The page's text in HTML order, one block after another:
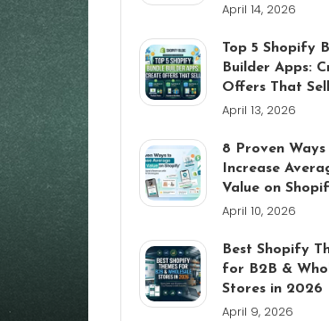
April 14, 2026
Top 5 Shopify
Builder Apps:
Offers That Sell
April 13, 2026
8 Proven
Increase
Value on
April 10, 2026
Best Shopify
for B2B &
Stores in 2026
April 9, 2026